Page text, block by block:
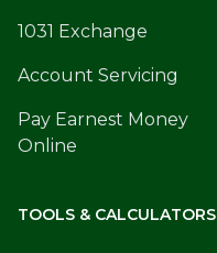
1031 Exchange
Account Servicing
Pay Earnest Money
Online
TOOLS & CALCULATORS